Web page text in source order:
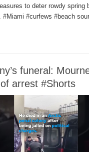
to deter rowdy spring
#Miami #curfews #beach
funeral:
arrest #Shorts